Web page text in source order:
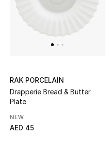
Beauty
WHAT'S NEW
Shop New In
RAK PORCELAIN
Drapperie Bread & Butter
Plate
NEW
AED 45